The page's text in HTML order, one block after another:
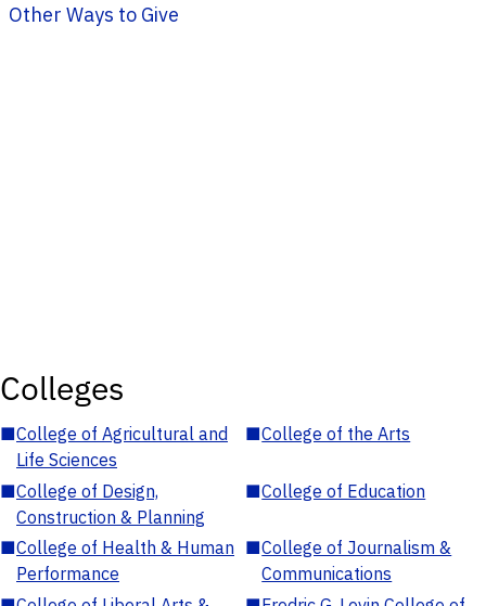
Other Ways to Give
Colleges
■College of Agricultural and
Life Sciences
■College of the Arts
■College of Design,
Construction & Planning
■College of Education
■College of Health & Human
Performance
■College of Journalism &
Communications